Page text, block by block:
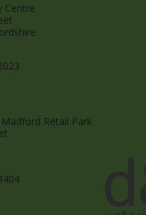
Centre
Retail Park